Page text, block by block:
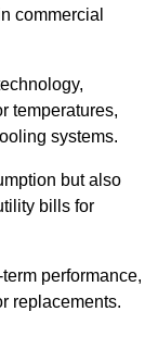
commercial
temperatures,
systems.
but also
bills for
performance,
replacements.